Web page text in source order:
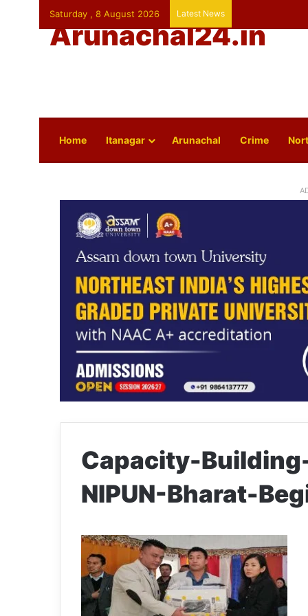
Saturday , 8 August 2026 Latest News
Arunachal24.in
Home Itanagar Arunachal Crime
Capacity-
NIPUN-Bharat-